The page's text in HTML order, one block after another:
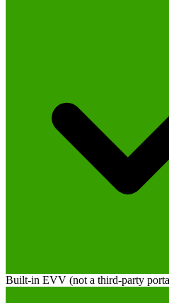
Built-in EVV (not a third-party